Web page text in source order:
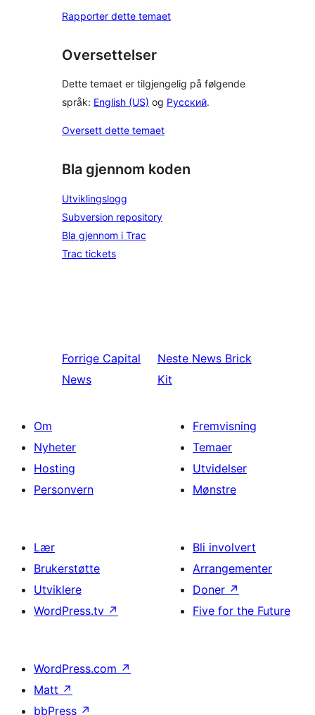
Rapporter dette temaet
Oversettelser
Dette temaet er tilgjengelig på følgende
språk: English (US) og Русский.
Oversett dette temaet
Bla gjennom koden
Utviklingslogg
Subversion repository
Bla gjennom i Trac
Trac tickets
Forrige Capital
News
Neste News Brick
Kit
Om
Nyheter
Hosting
Personvern
Fremvisning
Temaer
Utvidelser
Mønstre
Lær
Brukerstøtte
Utviklere
WordPress.tv ↗
Bli involvert
Arrangementer
Doner ↗
Five for the Future
WordPress.com ↗
Matt ↗
bbPress ↗